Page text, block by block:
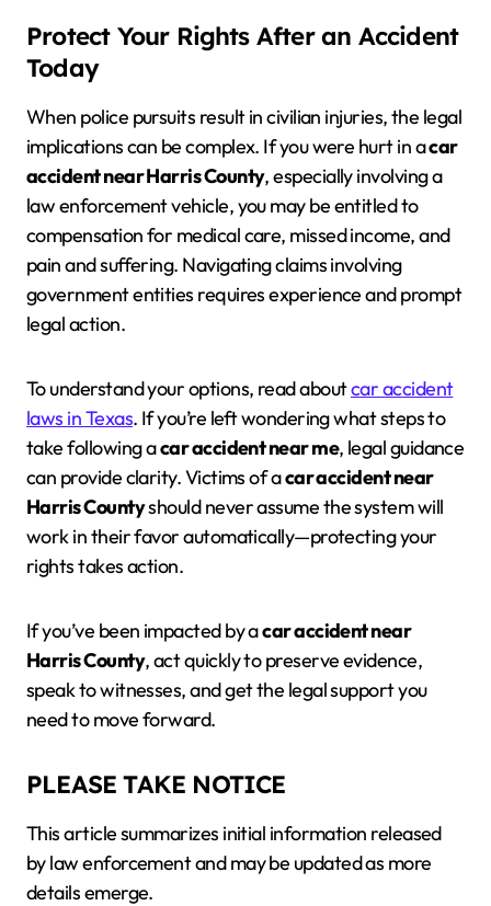
Protect Your Rights After an Accident
Today
When police pursuits result in civilian injuries, the legal
implications can be complex. If you were hurt in acar
accident near Harris County, especially involving a
law enforcement vehicle, you may be entitled to
compensation for medical care, missed income, and
pain and suffering. Navigating claims involving
government entities requires experience and prompt
legal action.
To understand your options, read aboutcar accident
laws in Texas. If you’re left wondering what steps to
take following acar accident near me, legal guidance
can provide clarity. Victims of acar accident near
Harris Countyshould never assume the system will
work in their favor automatically—protecting your
rights takes action.
If you’ve been impacted by acar accident near
Harris County, act quickly to preserve evidence,
speak to witnesses, and get the legal support you
need to move forward.
PLEASE TAKE NOTICE
This article summarizes initial information released
by law enforcement and may be updated as more
details emerge.